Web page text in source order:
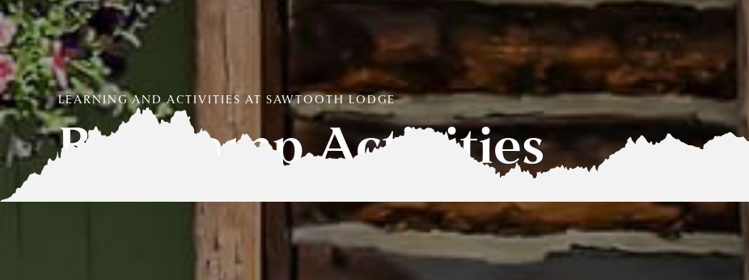
LEARNING AND ACTIVITIES AT SAWTOOTH LODGE
Basecamp Activities